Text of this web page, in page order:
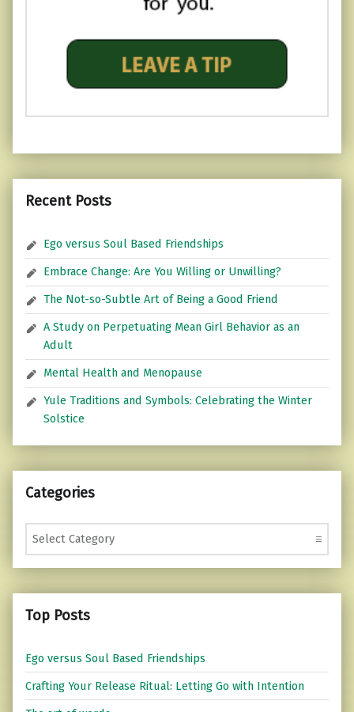
Recent Posts
Ego versus Soul Based Friendships
Embrace Change: Are You Willing or Unwilling?
The Not-so-Subtle Art of Being a Good Friend
A Study on Perpetuating Mean Girl Behavior as an
Adult
Mental Health and Menopause
Yule Traditions and Symbols: Celebrating the Winter
Solstice
Categories
Categories
Top Posts
Ego versus Soul Based Friendships
Crafting Your Release Ritual: Letting Go with Intention